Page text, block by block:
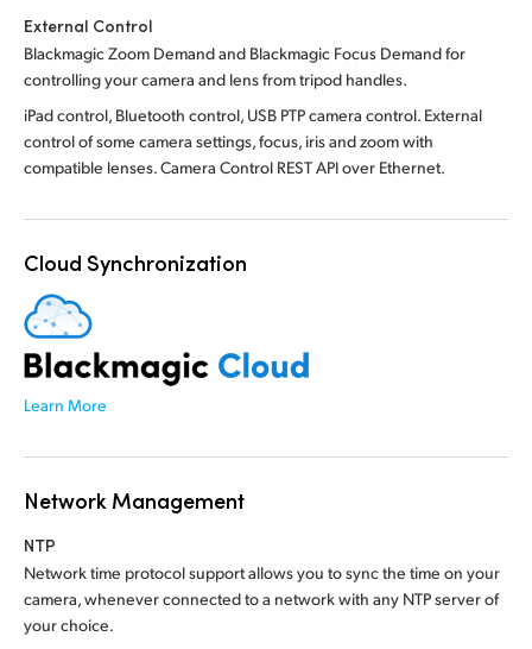
External Control
Blackmagic Zoom Demand and Blackmagic Focus Demand for
controlling your camera and lens from tripod handles.
iPad control, Bluetooth control, USB PTP camera control. External
control of some camera settings, focus, iris and zoom with
compatible lenses. Camera Control REST API over Ethernet.
Cloud Synchronization
Learn More
Network Management
NTP
Network time protocol support allows you to sync the time on your
camera, whenever connected to a network with any NTP server of
your choice.